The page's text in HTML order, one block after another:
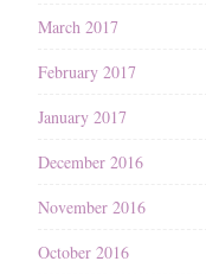
March 2017
February 2017
January 2017
December 2016
November 2016
October 2016